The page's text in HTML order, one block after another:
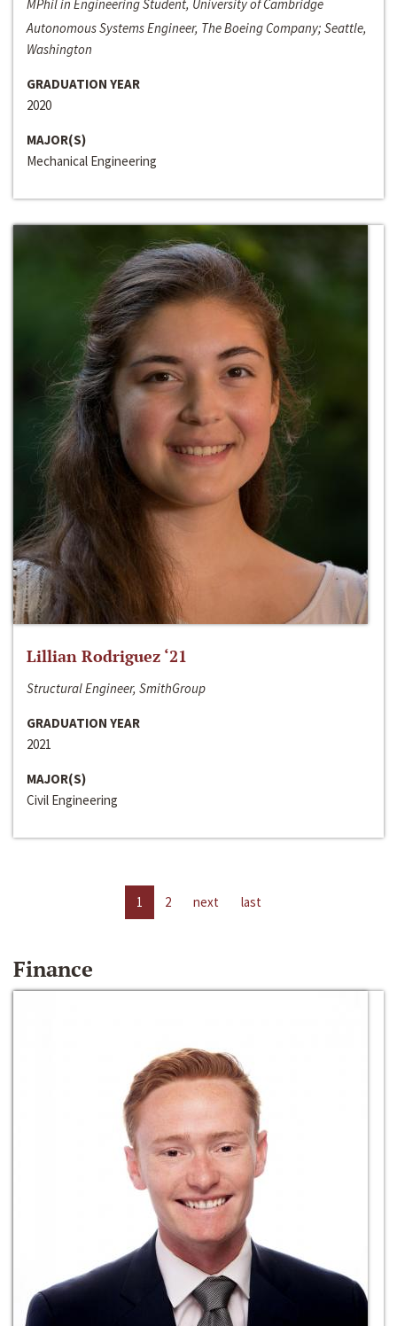
MPhil in Engineering Student, University of Cambridge
Autonomous Systems Engineer, The Boeing Company; Seattle,
Washington
GRADUATION YEAR
2020
MAJOR(S)
Mechanical Engineering
Lillian Rodriguez ‘21
Structural Engineer, SmithGroup
GRADUATION YEAR
2021
MAJOR(S)
Civil Engineering
1 2 next last
Finance